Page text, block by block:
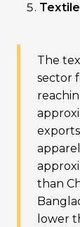
The
sector
than
lower